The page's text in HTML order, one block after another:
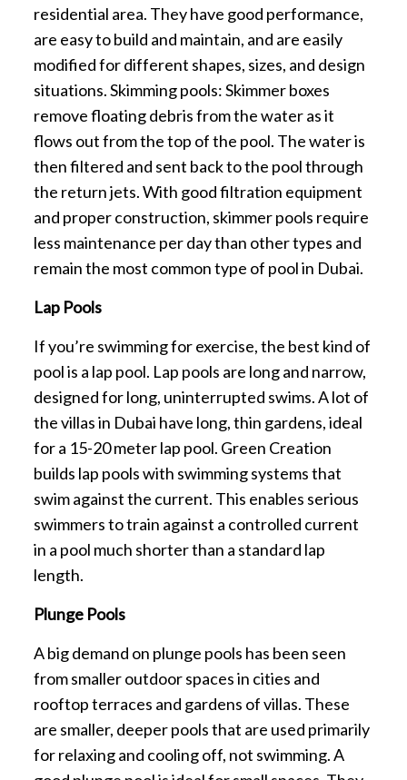
residential area. They have good performance,
are easy to build and maintain, and are easily
modified for different shapes, sizes, and design
situations. Skimming pools: Skimmer boxes
remove floating debris from the water as it
flows out from the top of the pool. The water is
then filtered and sent back to the pool through
the return jets. With good filtration equipment
and proper construction, skimmer pools require
less maintenance per day than other types and
remain the most common type of pool in Dubai.
Lap Pools
If you’re swimming for exercise, the best kind of
pool is a lap pool. Lap pools are long and narrow,
designed for long, uninterrupted swims. A lot of
the villas in Dubai have long, thin gardens, ideal
for a 15-20 meter lap pool. Green Creation
builds lap pools with swimming systems that
swim against the current. This enables serious
swimmers to train against a controlled current
in a pool much shorter than a standard lap
length.
Plunge Pools
A big demand on plunge pools has been seen
from smaller outdoor spaces in cities and
rooftop terraces and gardens of villas. These
are smaller, deeper pools that are used primarily
for relaxing and cooling off, not swimming. A